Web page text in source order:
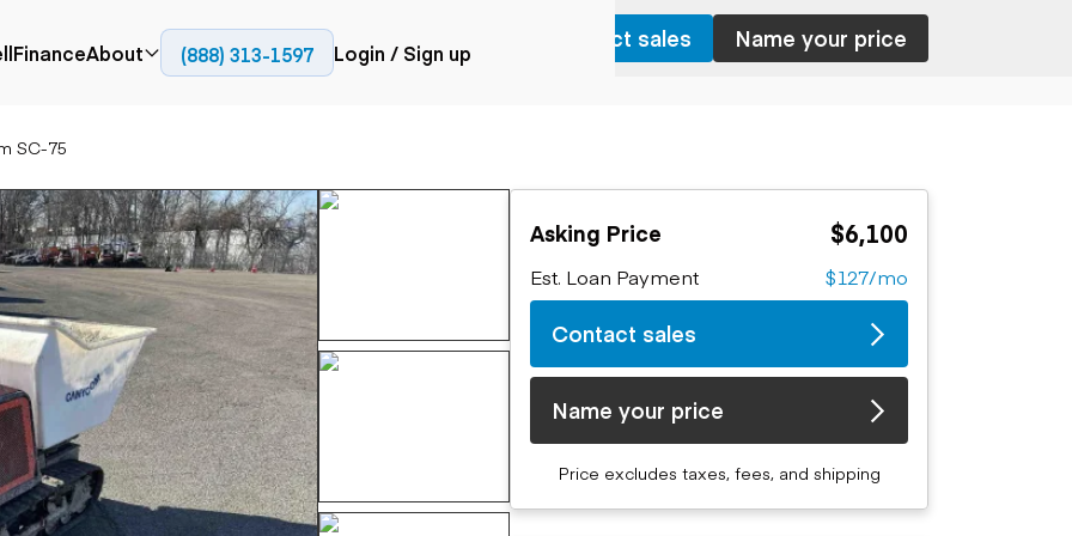
trucks
moving
track
graders
Cold planers
Compactors
Pavers
Road reclaimers
Power
generation
Generators
Trailers
Dump trailers
Articulated trucks
Bucket trucks
Service trucks
Specialty trucks
FinanceAbout
Blog
(888) 313-1597 Login / Sign up
SC-75
Contact sales Name your price
Asking Price $6,100
Est. Loan Payment $127/mo
Contact sales
Name your price
Price excludes taxes, fees, and shipping